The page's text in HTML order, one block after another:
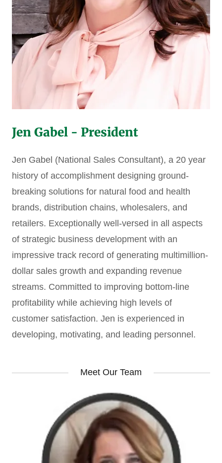
Jen Gabel - President
Jen Gabel (National Sales Consultant), a 20 year
history of accomplishment designing ground-
breaking solutions for natural food and health
brands, distribution chains, wholesalers, and
retailers. Exceptionally well-versed in all aspects
of strategic business development with an
impressive track record of generating multimillion-
dollar sales growth and expanding revenue
streams. Committed to improving bottom-line
profitability while achieving high levels of
customer satisfaction. Jen is experienced in
developing, motivating, and leading personnel.
Meet Our Team